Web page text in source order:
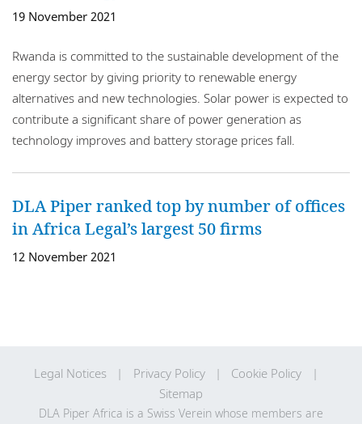
19 November 2021
Rwanda is committed to the sustainable development of the
energy sector by giving priority to renewable energy
alternatives and new technologies. Solar power is expected to
contribute a significant share of power generation as
technology improves and battery storage prices fall.
DLA Piper ranked top by number of offices
in Africa Legal’s largest 50 firms
12 November 2021
Legal Notices Privacy Policy
Cookie Policy
Sitemap
DLA Piper Africa is a Swiss Verein whose members are